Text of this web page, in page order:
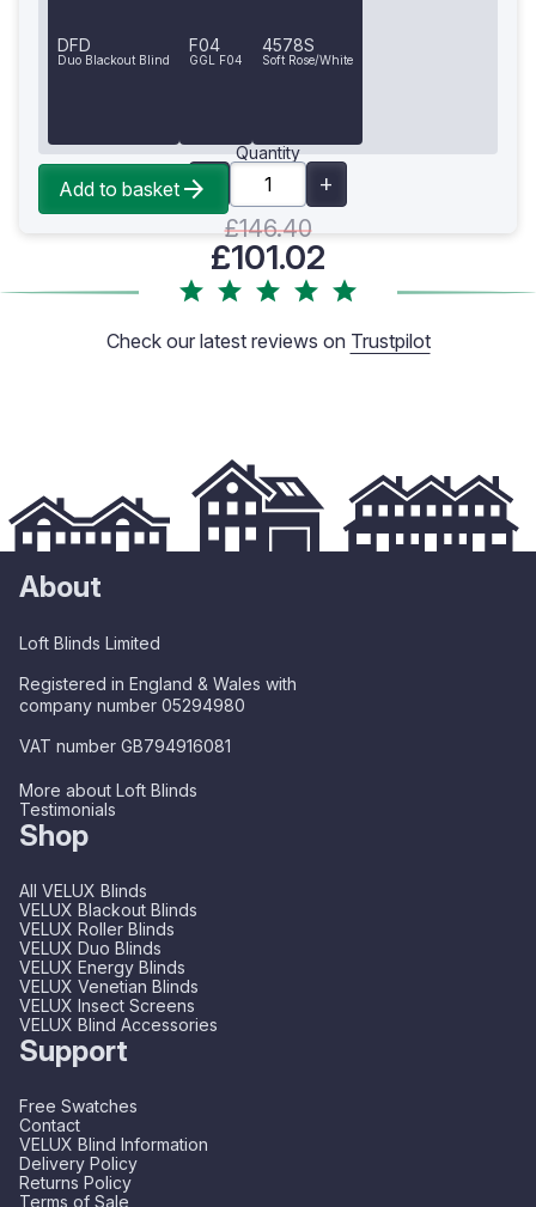
DFD
Duo Blackout Blind
F04
GGL F04
4578S
Soft Rose/White
Quantity
£146.40
£101.02
Add to basket
Check our latest reviews on Trustpilot
About
Loft Blinds Limited
Registered in England & Wales with
company number 05294980
VAT number GB794916081
More about Loft Blinds
Testimonials
Shop
All VELUX Blinds
VELUX Blackout Blinds
VELUX Roller Blinds
VELUX Duo Blinds
VELUX Energy Blinds
VELUX Venetian Blinds
VELUX Insect Screens
VELUX Blind Accessories
Support
Free Swatches
Contact
VELUX Blind Information
Delivery Policy
Returns Policy
Terms of Sale